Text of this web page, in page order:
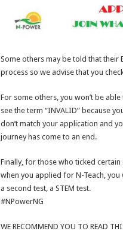
Some others may be told that their
process so we advise that you
For some others, you won’t be able
see the term “INVALID” because
don’t match your application and
journey has come to an end.
Finally, for those who ticked certain
when you applied for N-Teach,
a second test, a STEM test.
#NPowerNG
WE RECOMMEND YOU TO READ